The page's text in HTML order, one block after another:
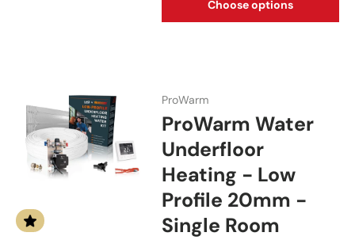
Choose options
ProWarm
ProWarm Water
Underfloor
Heating - Low
Profile 20mm -
Single Room